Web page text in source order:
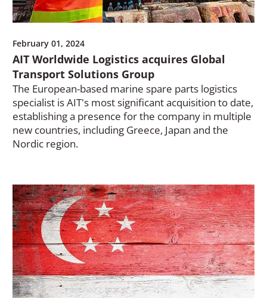
February 01, 2024
AIT Worldwide Logistics acquires Global
Transport Solutions Group
The European-based marine spare parts logistics
specialist is AIT's most significant acquisition to date,
establishing a presence for the company in multiple
new countries, including Greece, Japan and the
Nordic region.